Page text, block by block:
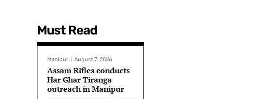
Must Read
Manipur August 7, 2026
Assam Rifles conducts
Har Ghar Tiranga
outreach in Manipur